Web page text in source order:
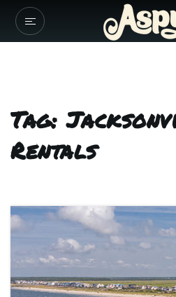
Tag:
Rentals